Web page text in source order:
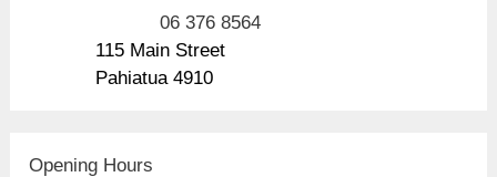
06 376 8564
115 Main Street
Pahiatua 4910
Opening Hours